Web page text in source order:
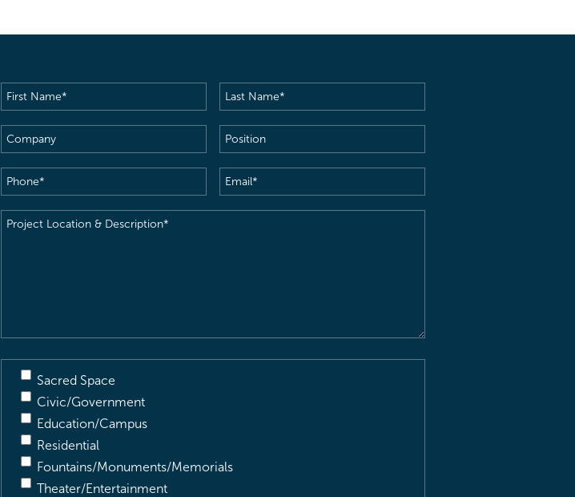
First
Name(Required)
Last
Name(Required)
Company
Position
Phone(Required) Email(Required)
Project
Sacred Space
Civic/Government
Education/Campus
Residential
Fountains/Monuments/Memorials
Theater/Entertainment